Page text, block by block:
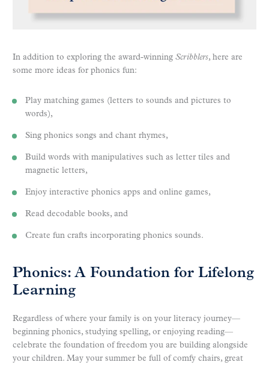
In addition to exploring the award-winning Scribblers, here are
some more ideas for phonics fun:
Play matching games (letters to sounds and pictures to
words),
Sing phonics songs and chant rhymes,
Build words with manipulatives such as letter tiles and
magnetic letters,
Enjoy interactive phonics apps and online games,
Read decodable books, and
Create fun crafts incorporating phonics sounds.
Phonics: A Foundation for Lifelong
Learning
Regardless of where your family is on your literacy journey—
beginning phonics, studying spelling, or enjoying reading—
celebrate the foundation of freedom you are building alongside
your children. May your summer be full of comfy chairs, great